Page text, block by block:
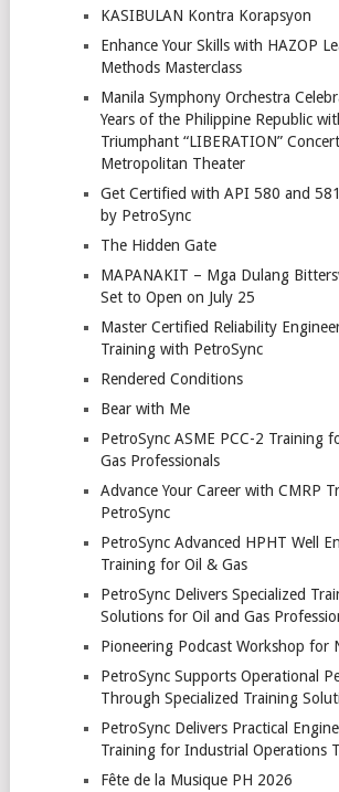
KASIBULAN Kontra Korapsyon
Enhance Your Skills with HAZOP
Methods Masterclass
Manila Symphony Orchestra
Years of the Philippine Republic
Triumphant “LIBERATION”
Metropolitan Theater
Get Certified with API 580 and
by PetroSync
The Hidden Gate
MAPANAKIT – Mga Dulang
Set to Open on July 25
Master Certified Reliability
Training with PetroSync
Rendered Conditions
Bear with Me
PetroSync ASME PCC-2 Training
Gas Professionals
Advance Your Career with CMRP
PetroSync
PetroSync Advanced HPHT Well
Training for Oil & Gas
PetroSync Delivers Specialized
Solutions for Oil and Gas
Pioneering Podcast Workshop for
PetroSync Supports Operational
Through Specialized Training
PetroSync Delivers Practical
Training for Industrial Operations
Fête de la Musique PH 2026